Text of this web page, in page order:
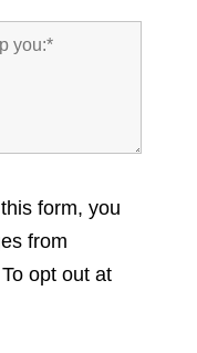
form, you
from
opt out at